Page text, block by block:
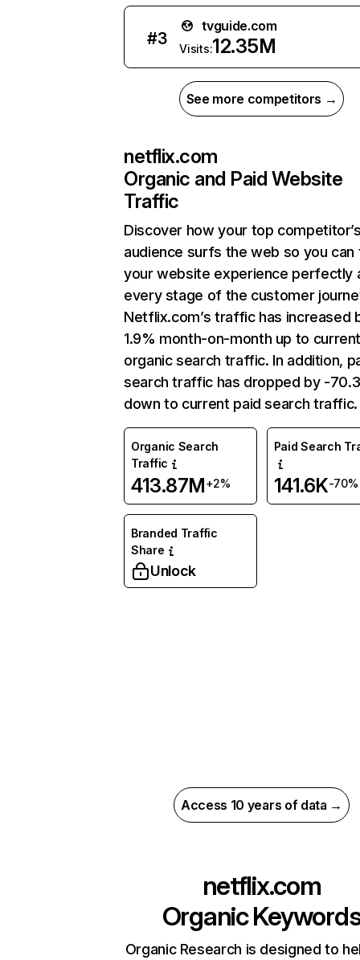
#3
tvguide.com
Visits:12.35M
See more competitors →
netflix.com
Organic and Paid Website
Traffic
Discover how your top
audience surfs the web so you can
your website experience perfectly
every stage of the customer
Netflix.com’s traffic has increased
1.9% month-on-month up to
organic search traffic. In addition,
search traffic has dropped by -
down to current paid search traffic.
Organic Search
Traffic
413.87M+2%
Paid Search
141.6K-70%
Branded Traffic
Share
Unlock
Access 10 years of data →
netflix.com
Organic
Organic Research is designed to